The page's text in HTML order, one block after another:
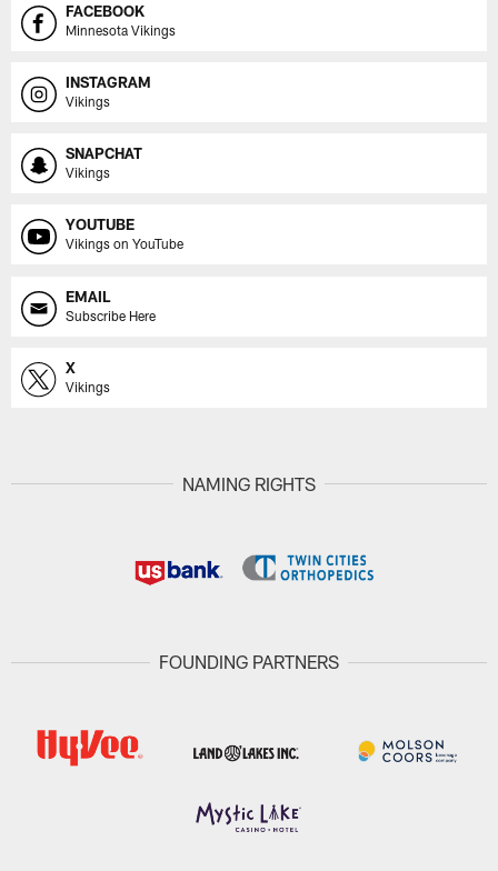
FACEBOOK
Minnesota Vikings
INSTAGRAM
Vikings
SNAPCHAT
Vikings
YOUTUBE
Vikings on YouTube
EMAIL
Subscribe Here
X
Vikings
NAMING RIGHTS
FOUNDING PARTNERS